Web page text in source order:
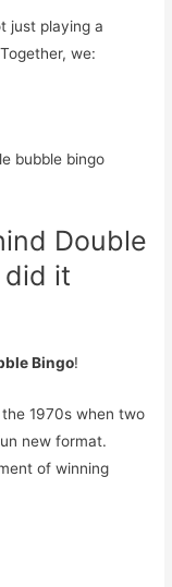
just playing a
we:
bubble bingo
Double
did it
Bingo!
1970s when two
new format.
of winning